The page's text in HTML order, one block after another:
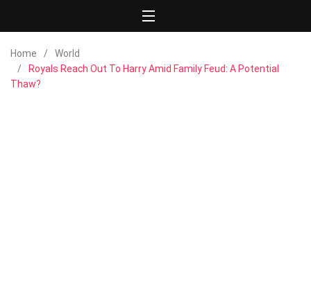
Home
World
Royals Reach Out To Harry Amid Family Feud: A Potential
Thaw?